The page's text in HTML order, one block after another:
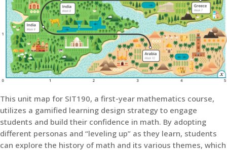
This unit map for SIT190, a first-year mathematics course,
utilizes a gamified learning design strategy to engage
students and build their confidence in math. By adopting
different personas and “leveling up” as they learn, students
can explore the history of math and its various themes, which